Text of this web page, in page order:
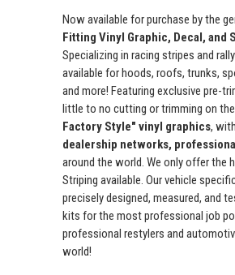
Now available for purchase by the
Fitting Vinyl Graphic, Decal, and
Specializing in racing stripes and
available for hoods, roofs, trunks,
and more! Featuring exclusive pre-
little to no cutting or trimming on
Factory Style" vinyl graphics,
dealership networks,
around the world. We only offer the
Striping available. Our vehicle
precisely designed, measured, and
kits for the most professional job
professional restylers and
world!